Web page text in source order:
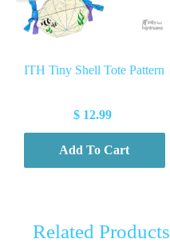
ITH Tiny Shell Tote Pattern
$ 12.99
Add To Cart
Related Products